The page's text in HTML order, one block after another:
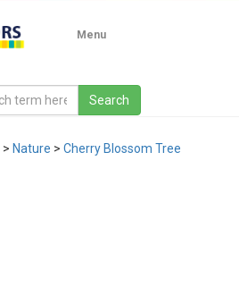
Menu
> Nature > Cherry Blossom Tree